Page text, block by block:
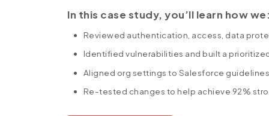
In this case study, you’ll learn how we:
Reviewed authentication, access, data
Identified vulnerabilities and built a
Aligned org settings to Salesforce
Re-tested changes to help achieve 92%